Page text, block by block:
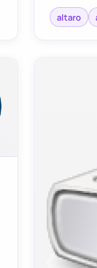
altaro